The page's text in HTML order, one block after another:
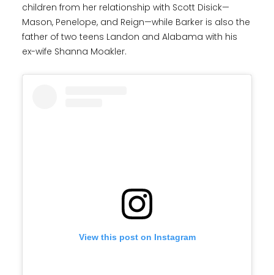
children from her relationship with Scott Disick—
Mason, Penelope, and Reign—while Barker is also the
father of two teens Landon and Alabama with his
ex-wife Shanna Moakler.
View this post on Instagram